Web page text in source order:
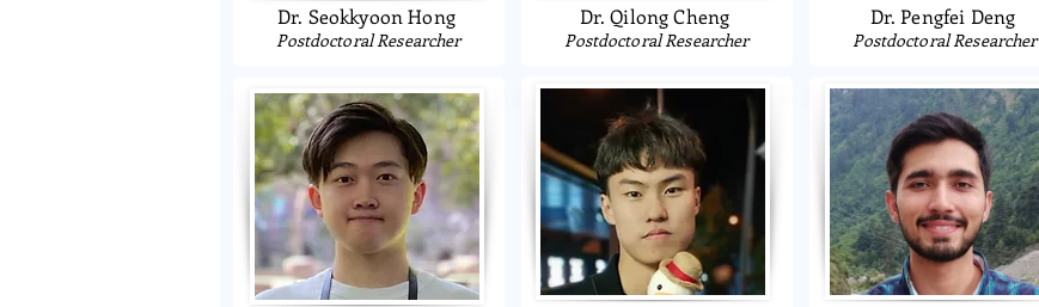
Dr. Seokkyoon Hong
Postdoctoral Researcher
Dr. Qilong Cheng
Postdoctoral Researcher
Dr. Pengfei Deng
Postdoctoral Researcher